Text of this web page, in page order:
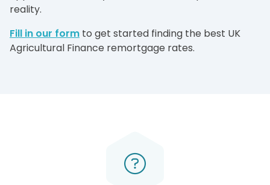
reality.
Fill in our form to get started finding the best UK
Agricultural Finance remortgage rates.